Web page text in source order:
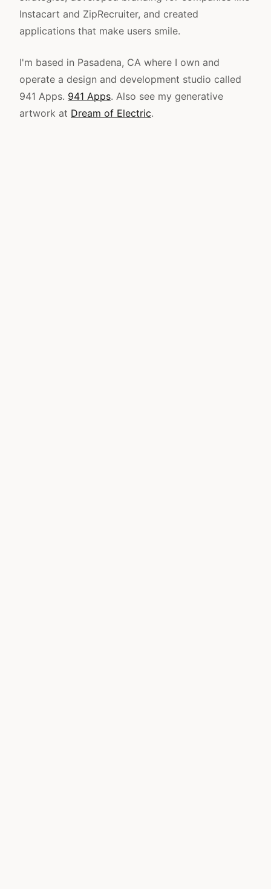
Instacart and ZipRecruiter, and created
applications that make users smile.
I'm based in Pasadena, CA where I own and
operate a design and development studio called
941 Apps. 941 Apps. Also see my generative
artwork at Dream of Electric.